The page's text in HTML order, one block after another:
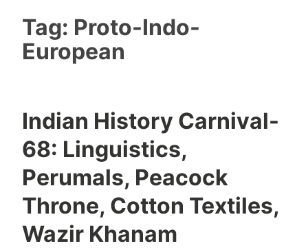
Tag: Proto-Indo-
European
Indian History Carnival-
68: Linguistics,
Perumals, Peacock
Throne, Cotton Textiles,
Wazir Khanam